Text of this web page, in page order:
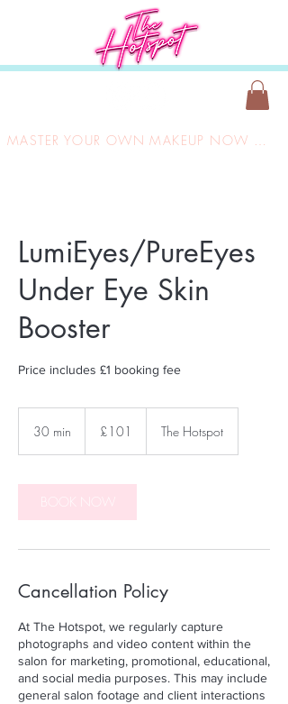
MASTER YOUR OWN MAKEUP NOW ONLY £149
LumiEyes/PureEyes
Under Eye Skin
Booster
Price includes £1 booking fee
30 min
i
pounds
£101 The Hotspot
BOOK NOW
Cancellation Policy
At The Hotspot, we regularly capture
photographs and video content within the
salon for marketing, promotional, educational,
and social media purposes. This may include
general salon footage and client interactions